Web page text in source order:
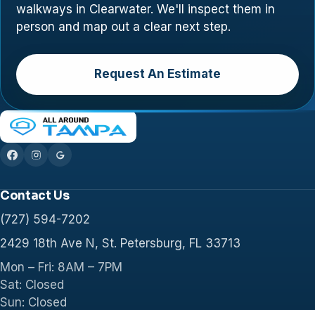
walkways in Clearwater. We'll inspect them in
person and map out a clear next step.
Request An Estimate
Contact Us
(727) 594-7202
2429 18th Ave N, St. Petersburg, FL 33713
Mon – Fri: 8AM – 7PM
Sat: Closed
Sun: Closed